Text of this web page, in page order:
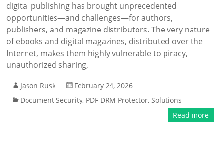
digital publishing has brought unprecedented
opportunities—and challenges—for authors,
publishers, and magazine distributors. The very nature
of ebooks and digital magazines, distributed over the
Internet, makes them highly vulnerable to piracy,
unauthorized sharing,
Jason Rusk
February 24, 2026
Document Security, PDF DRM Protector,Solutions
Read more